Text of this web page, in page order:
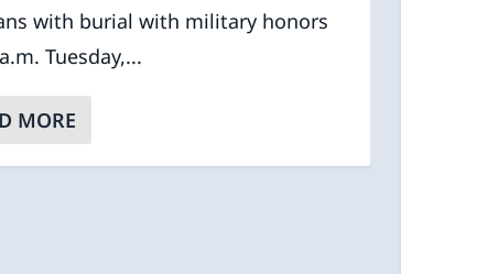
with burial with military honors
Tuesday,...
MORE